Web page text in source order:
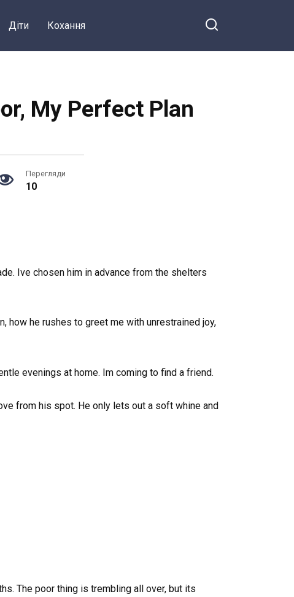
Діти Кохання
My Perfect Plan
Перегляди
10
Ive chosen him in advance from the shelters
how he rushes to greet me with unrestrained joy,
evenings at home. Im coming to find a friend.
from his spot. He only lets out a soft whine and
The poor thing is trembling all over, but its